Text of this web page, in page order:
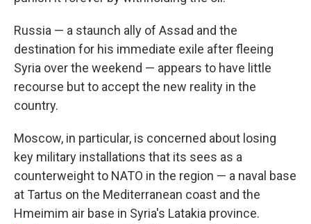
Russia — a staunch ally of Assad and the
destination for his immediate exile after fleeing
Syria over the weekend — appears to have little
recourse but to accept the new reality in the
country.
Moscow, in particular, is concerned about losing
key military installations that its sees as a
counterweight to NATO in the region — a naval base
at Tartus on the Mediterranean coast and the
Hmeimim air base in Syria's Latakia province.